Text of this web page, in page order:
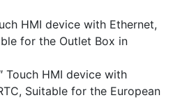
HMI device with Ethernet,
for the Outlet Box in
Touch HMI device with
Suitable for the European